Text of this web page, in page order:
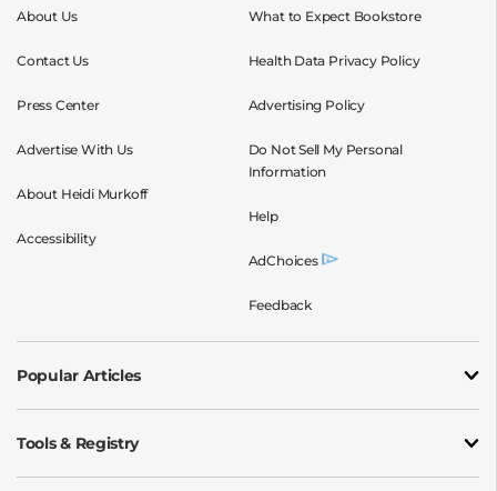
About Us
Contact Us
Press Center
Advertise With Us
About Heidi Murkoff
Accessibility
What to Expect Bookstore
Health Data Privacy Policy
Advertising Policy
Do Not Sell My Personal
Information
Help
AdChoices
Feedback
Popular Articles
Tools & Registry